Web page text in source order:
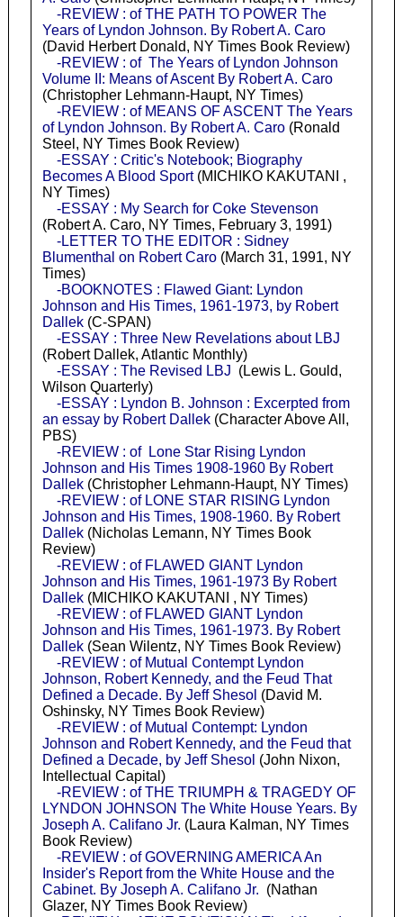
-REVIEW : of THE PATH TO POWER The
Years of Lyndon Johnson. By Robert A. Caro
(David Herbert Donald, NY Times Book Review)
-REVIEW : of The Years of Lyndon Johnson
Volume II: Means of Ascent By Robert A. Caro
(Christopher Lehmann-Haupt, NY Times)
-REVIEW : of MEANS OF ASCENT The Years
of Lyndon Johnson. By Robert A. Caro(Ronald
Steel, NY Times Book Review)
-ESSAY : Critic's Notebook; Biography
Becomes A Blood Sport(MICHIKO KAKUTANI ,
NY Times)
-ESSAY : My Search for Coke Stevenson
(Robert A. Caro, NY Times, February 3, 1991)
-LETTER TO THE EDITOR : Sidney
Blumenthal on Robert Caro(March 31, 1991, NY
Times)
-BOOKNOTES : Flawed Giant: Lyndon
Johnson and His Times, 1961-1973, by Robert
Dallek(C-SPAN)
-ESSAY : Three New Revelations about LBJ
(Robert Dallek, Atlantic Monthly)
-ESSAY : The Revised LBJ (Lewis L. Gould,
Wilson Quarterly)
-ESSAY : Lyndon B. Johnson : Excerpted from
an essay by Robert Dallek(Character Above All,
PBS)
-REVIEW : of Lone Star Rising Lyndon
Johnson and His Times 1908-1960 By Robert
Dallek(Christopher Lehmann-Haupt, NY Times)
-REVIEW : of LONE STAR RISING Lyndon
Johnson and His Times, 1908-1960. By Robert
Dallek(Nicholas Lemann, NY Times Book
Review)
-REVIEW : of FLAWED GIANT Lyndon
Johnson and His Times, 1961-1973 By Robert
Dallek(MICHIKO KAKUTANI , NY Times)
-REVIEW : of FLAWED GIANT Lyndon
Johnson and His Times, 1961-1973. By Robert
Dallek(Sean Wilentz, NY Times Book Review)
-REVIEW : of Mutual Contempt Lyndon
Johnson, Robert Kennedy, and the Feud That
Defined a Decade. By Jeff Shesol (David M.
Oshinsky, NY Times Book Review)
-REVIEW : of Mutual Contempt: Lyndon
Johnson and Robert Kennedy, and the Feud that
Defined a Decade, by Jeff Shesol (John Nixon,
Intellectual Capital)
-REVIEW : of THE TRIUMPH & TRAGEDY OF
LYNDON JOHNSON The White House Years. By
Joseph A. Califano Jr. (Laura Kalman, NY Times
Book Review)
-REVIEW : of GOVERNING AMERICA An
Insider's Report from the White House and the
Cabinet. By Joseph A. Califano Jr. (Nathan
Glazer, NY Times Book Review)